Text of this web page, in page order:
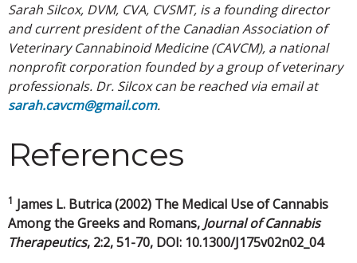
Sarah Silcox, DVM, CVA, CVSMT, is a founding director
and current president of the Canadian Association of
Veterinary Cannabinoid Medicine (CAVCM), a national
nonprofit corporation founded by a group of veterinary
professionals. Dr. Silcox can be reached via email at
sarah.cavcm@gmail.com.
References
1 James L. Butrica (2002) The Medical Use of Cannabis
Among the Greeks and Romans, Journal of Cannabis
Therapeutics, 2:2, 51-70, DOI: 10.1300/J175v02n02_04